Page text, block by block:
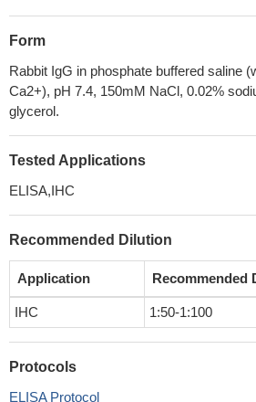
Form
Rabbit IgG in phosphate buffered saline
Ca2+), pH 7.4, 150mM NaCl, 0.02%
glycerol.
Tested Applications
ELISA,IHC
Recommended Dilution
Application Recommended
IHC 1:50-1:100
Protocols
ELISA Protocol